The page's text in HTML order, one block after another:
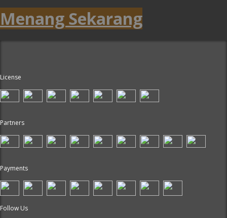
Menang Sekarang
License
Partners
Payments
Follow Us